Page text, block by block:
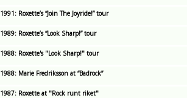
1991: Roxette’s “Join The Joyride!” tour
1989: Roxette’s “Look Sharp!” tour
1988: Roxette's "Look Sharp!" tour
1988: Marie Fredriksson at “Badrock”
1987: Roxette at "Rock runt riket"